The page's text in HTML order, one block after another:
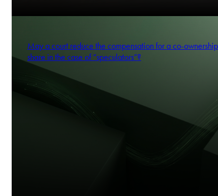
May a court reduce the compensation for a co-ownership
share in the case of “speculators”?